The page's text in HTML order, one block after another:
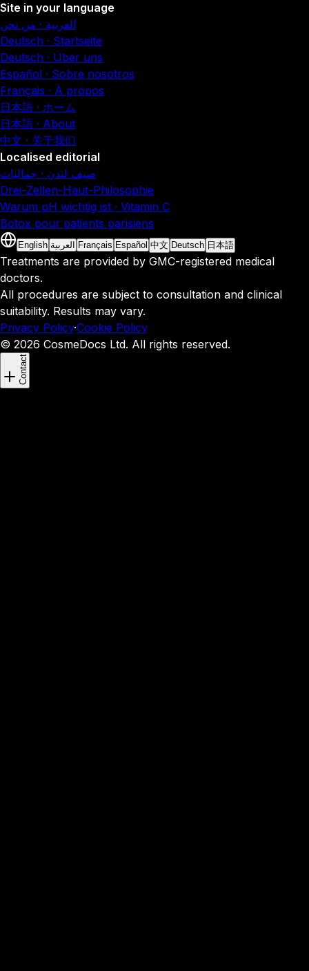
Site in your language
العربية · من نحن
Deutsch · Startseite
Deutsch · Über uns
Español · Sobre nosotros
Français · À propos
日本語 · ホーム
日本語 · About
中文 · 关于我们
Localised editorial
صيف لندن · جماليات
Drei-Zellen-Haut-Philosophie
Warum pH wichtig ist · Vitamin C
Botox pour patients parisiens
English العربية Français Español 中文 Deutsch 日本語
Treatments are provided by GMC-registered medical
doctors.
All procedures are subject to consultation and clinical
suitability. Results may vary.
Privacy Policy·Cookie Policy
© 2026 CosmeDocs Ltd. All rights reserved.
Contact